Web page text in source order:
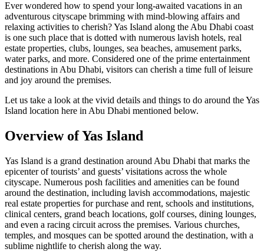
Ever wondered how to spend your long-awaited vacations in an
adventurous cityscape brimming with mind-blowing affairs and
relaxing activities to cherish? Yas Island along the Abu Dhabi coast
is one such place that is dotted with numerous lavish hotels, real
estate properties, clubs, lounges, sea beaches, amusement parks,
water parks, and more. Considered one of the prime entertainment
destinations in Abu Dhabi, visitors can cherish a time full of leisure
and joy around the premises.
Let us take a look at the vivid details and things to do around the Yas
Island location here in Abu Dhabi mentioned below.
Overview of Yas Island
Yas Island is a grand destination around Abu Dhabi that marks the
epicenter of tourists’ and guests’ visitations across the whole
cityscape. Numerous posh facilities and amenities can be found
around the destination, including lavish accommodations, majestic
real estate properties for purchase and rent, schools and institutions,
clinical centers, grand beach locations, golf courses, dining lounges,
and even a racing circuit across the premises. Various churches,
temples, and mosques can be spotted around the destination, with a
sublime nightlife to cherish along the way.